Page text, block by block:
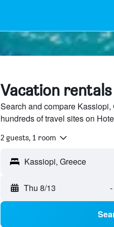
Vacation
Search and compare
hundreds of travel sites on
2 guests, 1 room
Thu 8/13 -